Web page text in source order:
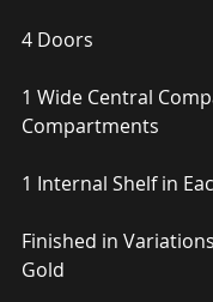
4 Doors
1 Wide Central
Compartments
1 Internal Shelf in
Finished in
Gold